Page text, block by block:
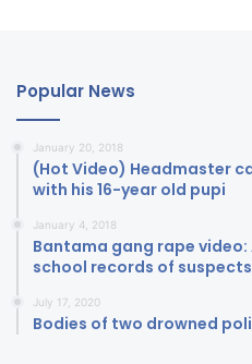
Popular News
January 20, 2018
(Hot Video) Headmaster
with his 16-year old pupi
January 4, 2018
Bantama gang rape
school records of suspects
July 17, 2020
Bodies of two drowned